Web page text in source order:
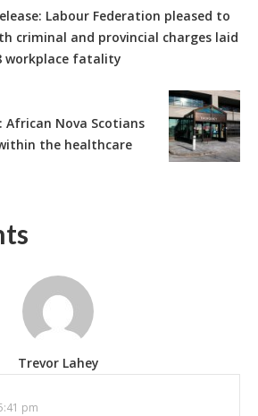
Labour Federation pleased to
criminal and provincial charges laid
workplace fatality
African Nova Scotians
the healthcare
Trevor Lahey
pm